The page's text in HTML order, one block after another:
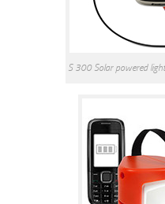
S 300 Solar powered